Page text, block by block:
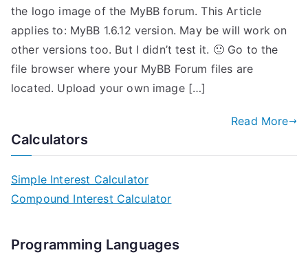
the logo image of the MyBB forum. This Article
applies to: MyBB 1.6.12 version. May be will work on
other versions too. But I didn’t test it. 🙂 Go to the
file browser where your MyBB Forum files are
located. Upload your own image […]
Read More
Calculators
Simple Interest Calculator
Compound Interest Calculator
Programming Languages